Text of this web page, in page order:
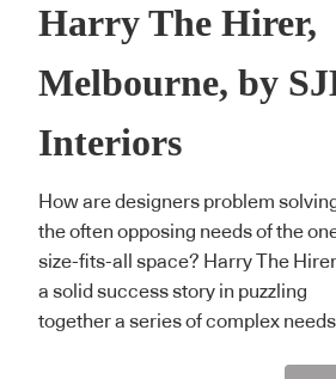
Harry The Hirer,
Melbourne, by
Interiors
How are designers problem
the often opposing needs of the
size-fits-all space? Harry The
a solid success story in puzzling
together a series of complex